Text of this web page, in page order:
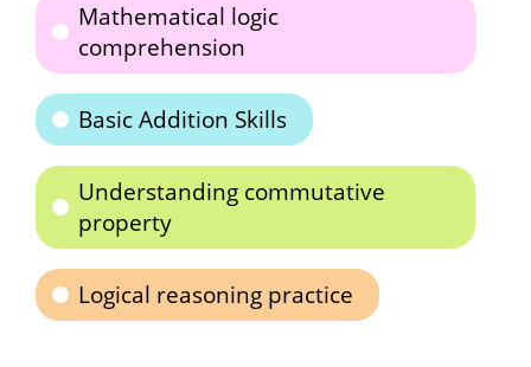
Mathematical logic
comprehension
Basic Addition Skills
Understanding commutative
property
Logical reasoning practice